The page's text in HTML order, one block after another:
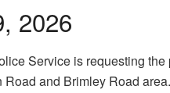
2026
Service is requesting
Road and Brimley Road area.